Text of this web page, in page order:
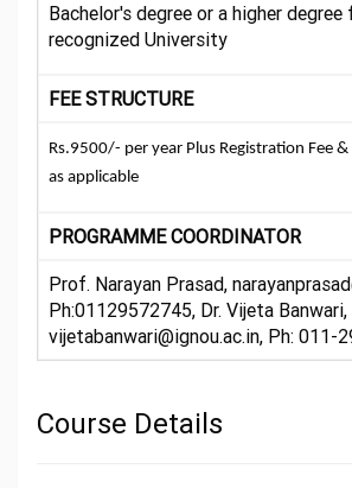
Bachelor's degree or a higher degree
recognized University
FEE STRUCTURE
Rs.9500/- per year Plus Registration Fee
as applicable
PROGRAMME COORDINATOR
Prof. Narayan Prasad,
Ph:01129572745, Dr. Vijeta Banwari,
vijetabanwari@ignou.ac.in, Ph: 011-
Course Details